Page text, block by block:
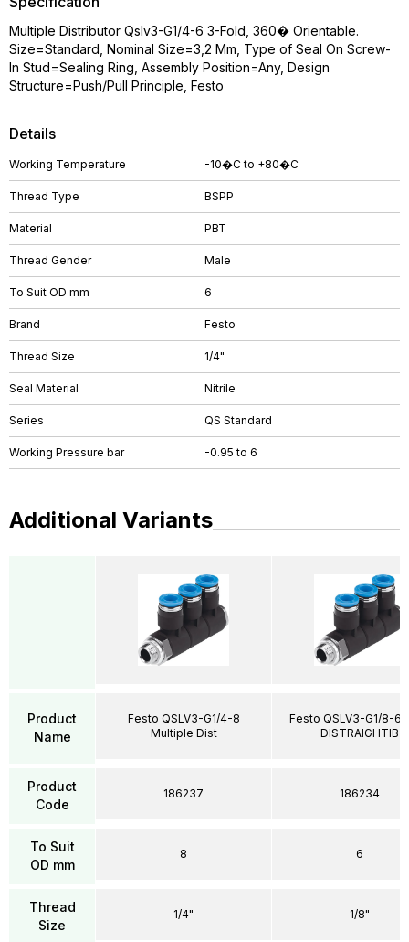
Details
Working Temperature -10�C to +80�C
Thread Type BSPP
Material PBT
Thread Gender Male
To Suit OD mm 6
Brand Festo
Thread Size 1/4"
Seal Material Nitrile
Series QS Standard
Working Pressure bar -0.95 to 6
Multiple Distributor Qslv3-G1/4-6 3-Fold, 360� Orientable.
Size=Standard, Nominal Size=3,2 Mm, Type of Seal On Screw-
In Stud=Sealing Ring, Assembly Position=Any, Design
Structure=Push/Pull Principle, Festo
Additional Variants
Product
Name
Product
Code
To Suit
OD mm
Thread
Size
Festo QSLV3-G1/4-8
Multiple Dist
186237
8
1/4"
Festo QSLV3-G1/8-6
DISTRAIGHTIB
186234
6
1/8"